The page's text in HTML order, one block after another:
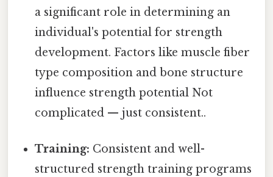
a significant role in determining an
individual's potential for strength
development. Factors like muscle fiber
type composition and bone structure
influence strength potential Not
complicated — just consistent..
Training: Consistent and well-
structured strength training programs